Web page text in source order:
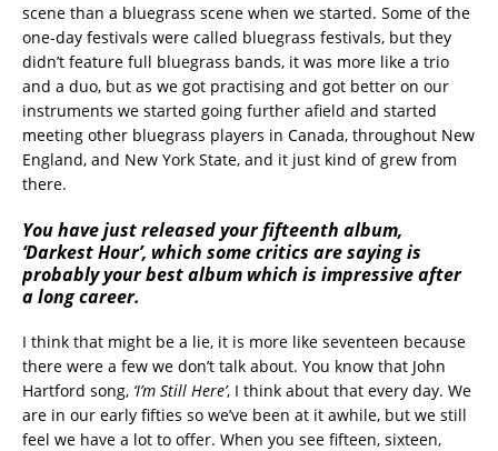
scene than a bluegrass scene when we started. Some of the
one-day festivals were called bluegrass festivals, but they
didn’t feature full bluegrass bands, it was more like a trio
and a duo, but as we got practising and got better on our
instruments we started going further afield and started
meeting other bluegrass players in Canada, throughout New
England, and New York State, and it just kind of grew from
there.
You have just released your fifteenth album,
‘Darkest Hour’, which some critics are saying is
probably your best album which is impressive after
a long career.
I think that might be a lie, it is more like seventeen because
there were a few we don’t talk about. You know that John
Hartford song, ‘I’m Still Here’, I think about that every day. We
are in our early fifties so we’ve been at it awhile, but we still
feel we have a lot to offer. When you see fifteen, sixteen,